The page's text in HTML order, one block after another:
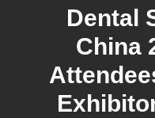
Dental
China